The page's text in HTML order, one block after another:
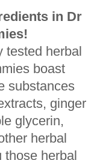
in Dr
tested herbal
boast
substances
ginger
glycerin,
herbal
those herbal